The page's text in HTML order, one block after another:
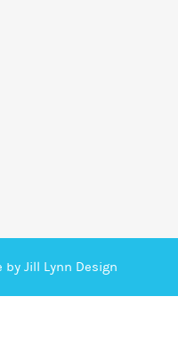
by Jill Lynn Design